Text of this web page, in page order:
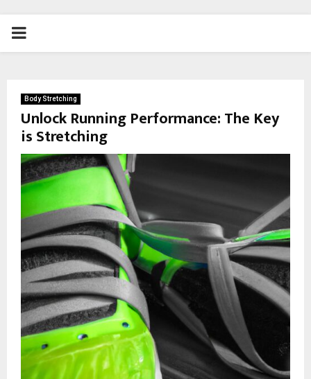
PRIMARY
Body Stretching
Unlock Running Performance: The Key
is Stretching